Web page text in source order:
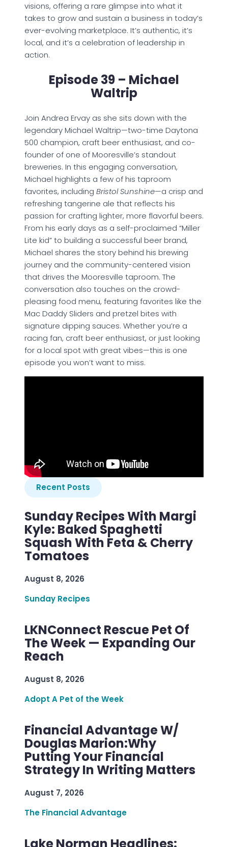
visions, offering a rare glimpse into what it
takes to grow and sustain a business in today’s
ever-evolving marketplace. It’s authentic, it’s
local, and it’s a celebration of leadership in
action.
Episode 39 – Michael
Waltrip
Join Andrea Ervay as she sits down with the
legendary Michael Waltrip—two-time Daytona
500 champion, craft beer enthusiast, and co-
founder of one of Mooresville’s standout
breweries. In this engaging conversation,
Michael highlights a few of his taproom
favorites, including Bristol Sunshine—a crisp and
refreshing tangerine ale that reflects his
passion for crafting lighter, more flavorful beers.
From his early days as a self-proclaimed “Miller
Lite kid” to building a successful beer brand,
Michael shares the story behind his brewing
journey and the community-centered vision
that drives the Mooresville taproom. The
conversation also touches on the crowd-
pleasing food menu, featuring favorites like the
Mac Daddy Sliders and pretzel bites with
signature dipping sauces. Whether you’re a
racing fan, craft beer enthusiast, or just looking
for a local spot with great vibes—this is one
episode you won’t want to miss.
Recent Posts
Sunday Recipes With Margi
Kyle: Baked Spaghetti
Squash With Feta & Cherry
Tomatoes
August 8, 2026
Sunday Recipes
LKNConnect Rescue Pet Of
The Week — Expanding Our
Reach
August 8, 2026
Adopt A Pet of the Week
Financial Advantage W/
Douglas Marion:Why
Putting Your Financial
Strategy In Writing Matters
August 7, 2026
The Financial Advantage